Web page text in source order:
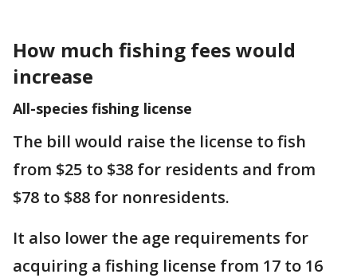
How much fishing fees would
increase
All-species fishing license
The bill would raise the license to fish
from $25 to $38 for residents and from
$78 to $88 for nonresidents.
It also lower the age requirements for
acquiring a fishing license from 17 to 16